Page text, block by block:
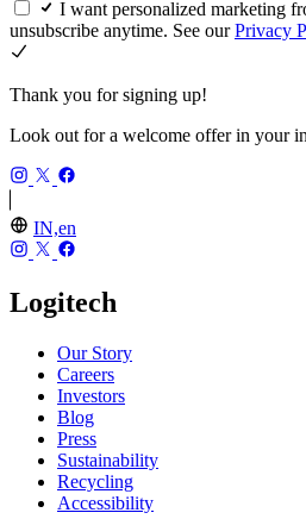
I want personalized marketing
unsubscribe anytime. See ourPrivacy
Thank you for signing up!
Look out for a welcome offer in your
IN,en
Logitech
Our Story
Careers
Investors
Blog
Press
Sustainability
Recycling
Accessibility